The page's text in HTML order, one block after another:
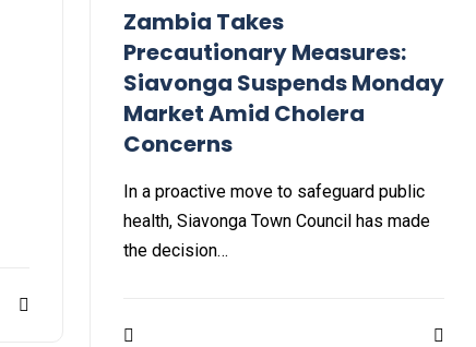
Zambia Takes
Precautionary Measures:
Siavonga Suspends Monday
Market Amid Cholera
Concerns
In a proactive move to safeguard public
health, Siavonga Town Council has made
the decision…